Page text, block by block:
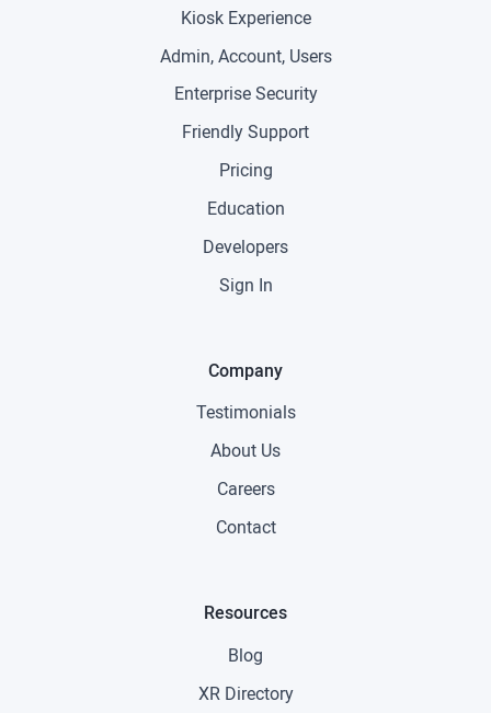
Kiosk Experience
Admin, Account, Users
Enterprise Security
Friendly Support
Pricing
Education
Developers
Sign In
Company
Testimonials
About Us
Careers
Contact
Resources
Blog
XR Directory